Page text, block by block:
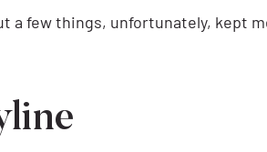
a few things, unfortunately, kept